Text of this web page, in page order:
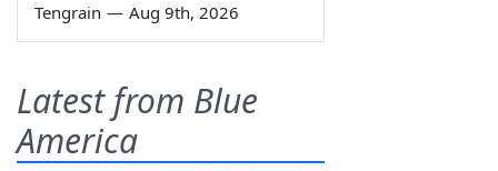
Tengrain — Aug 9th, 2026
Latest from Blue
America